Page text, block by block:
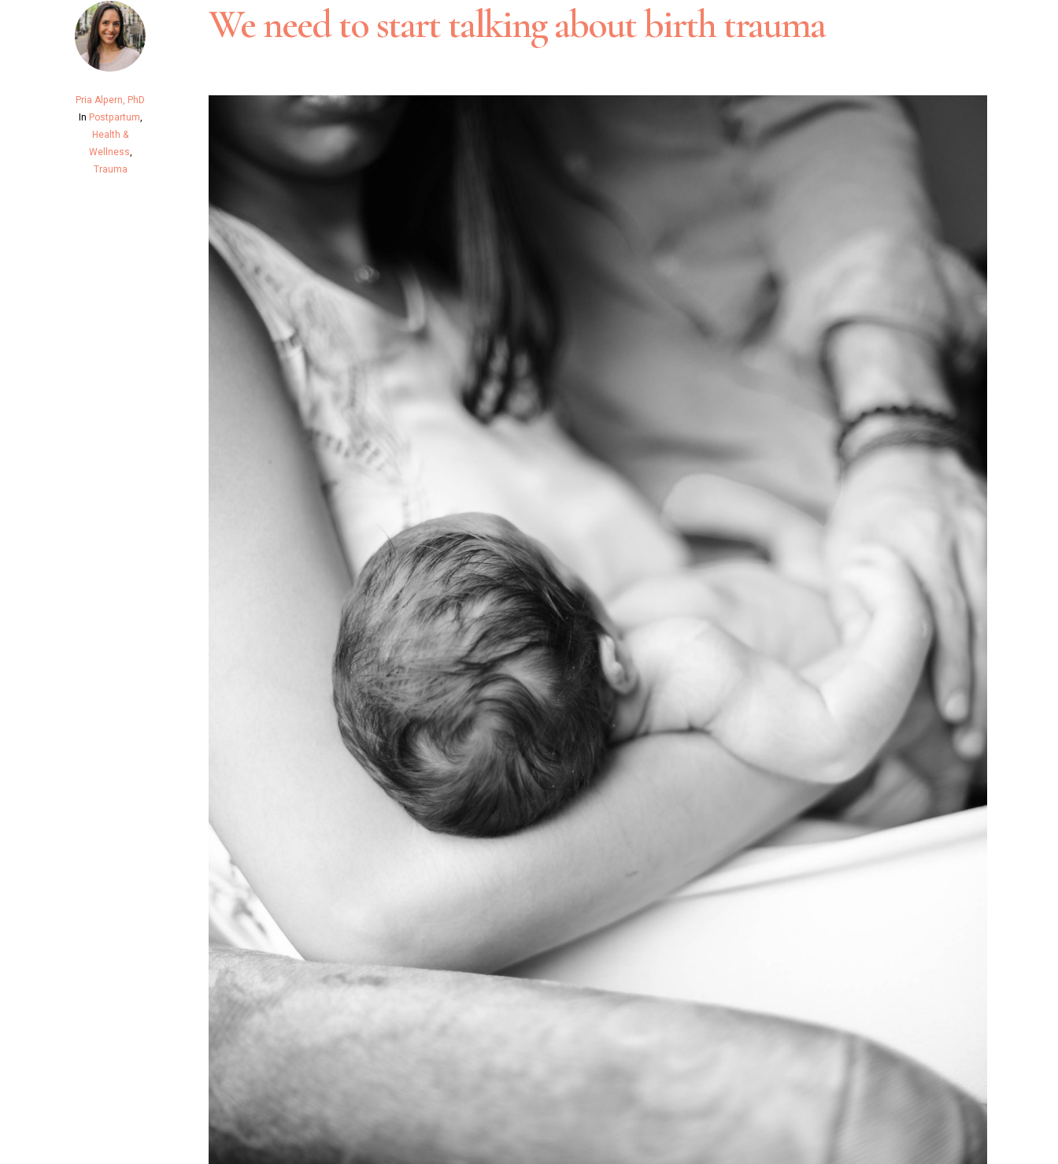
Pria Alpern, PhD
In Postpartum,
Health &
Wellness,
Trauma
We need to start talking about birth trauma